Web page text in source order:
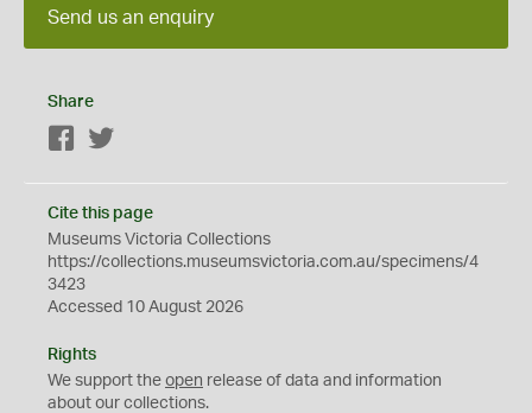
Send us an enquiry
Share
Facebook
Cite this page
Museums Victoria Collections
https://collections.museumsvictoria.com.au/specimens/4
3423
Accessed 10 August 2026
Rights
We support the open release of data and information
about our collections.